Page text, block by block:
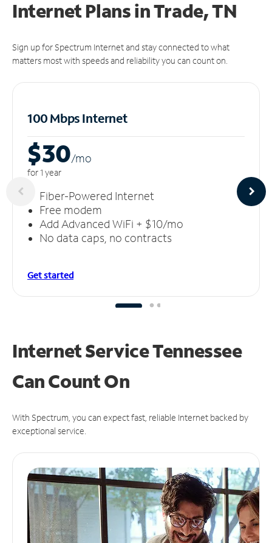
Internet Plans in Trade, TN
Sign up for Spectrum Internet and stay connected to what
matters most with speeds and reliability you can count on.
100 Mbps Internet
$30/mo
for 1 year
Fiber-Powered Internet
Free modem
Add Advanced WiFi + $10/mo
No data caps, no contracts
Get started
Internet Service Tennessee
CanCount On
With Spectrum, you can expect fast, reliable Internet backed by
exceptional service.